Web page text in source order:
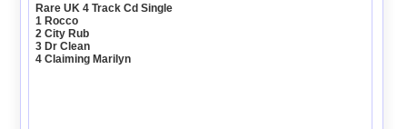
Rare UK 4 Track Cd Single
1 Rocco
2 City Rub
3 Dr Clean
4 Claiming Marilyn